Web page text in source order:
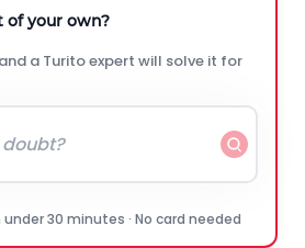
of your own?
a Turito expert will solve it for
under 30 minutes · No card needed